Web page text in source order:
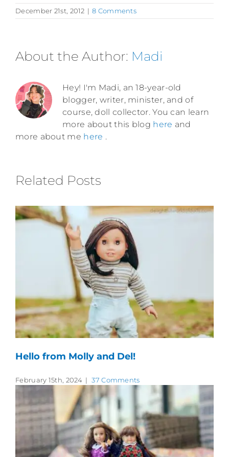
December 21st, 2012 | 8 Comments
About the Author: Madi
Hey! I'm Madi, an 18-year-old
blogger, writer, minister, and of
course, doll collector. You can learn
more about this blog here and
more about me here .
Related Posts
Hello from Molly and Del!
February 15th, 2024 | 37 Comments